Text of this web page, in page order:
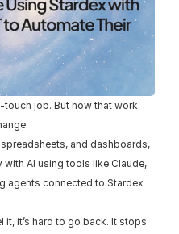
touch job. But how that work
and dashboards,
AI using tools like Claude,
agents connected to Stardex
it, it’s hard to go back. It stops